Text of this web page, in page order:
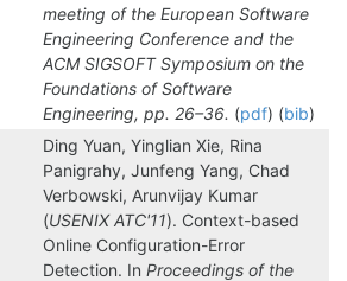
meeting of the European Software
Engineering Conference and the
ACM SIGSOFT Symposium on the
Foundations of Software
Engineering, pp. 26–36. (pdf) (bib)
Ding Yuan, Yinglian Xie, Rina
Panigrahy, Junfeng Yang, Chad
Verbowski, Arunvijay Kumar
(USENIX ATC'11). Context-based
Online Configuration-Error
Detection. In Proceedings of the